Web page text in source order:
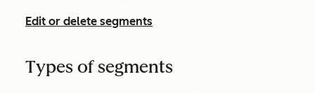
Edit or delete segments
Types of segments